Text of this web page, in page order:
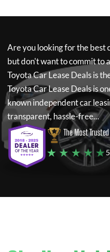
Are you looking for the best
but don't want to commit to
Toyota Car Lease Dealsis
Toyota Car Lease Dealsis
known independent car
transparent, hassle-free...
The Most
★ ★ ★ ★ ★